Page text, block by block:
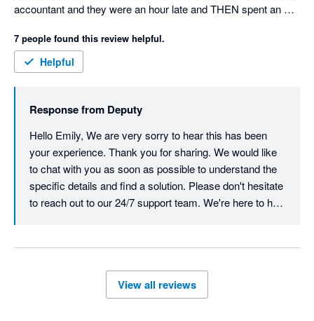
accountant and they were an hour late and THEN spent an
wasn't resolved. I cancelled my subscription and then they
CHARGED ME $1,800 for the remainder of the years
subscription so I paid for 12 months of use when I had nothing
phone call and was incredibly frustrated by their
the phone call with my accountant and I kept repeating myself
over and over and they still didn't understand the problem  .
Save yourself the trouble and go with urhere for $22 a month
and excellent customer service.
7 people found this review helpful.
Helpful
Response from Deputy
Hello Emily, We are very sorry to hear this has been
your experience. Thank you for sharing. We would like
to chat with you as soon as possible to understand the
specific details and find a solution. Please don't hesitate
to reach out to our 24/7 support team. We're here to help
View all reviews